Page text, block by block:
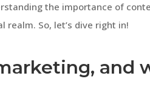
the importance of
So, let’s dive right in!
and